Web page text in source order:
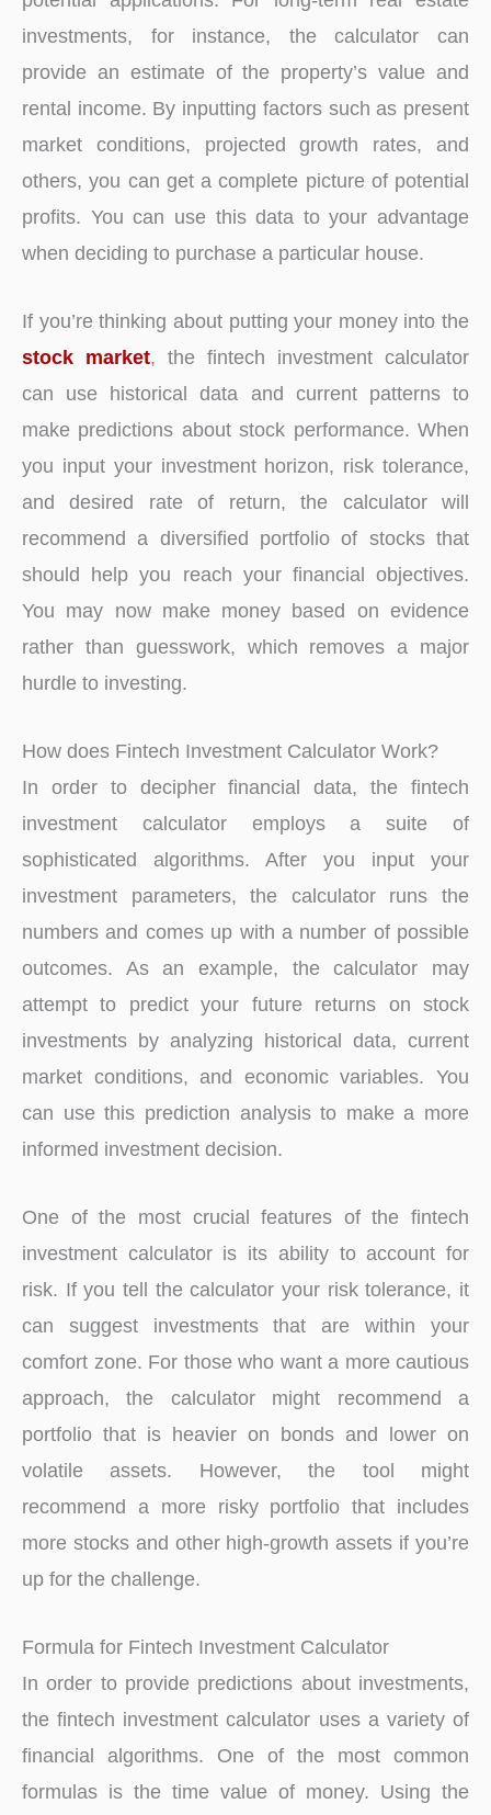
investments, for instance, the calculator can
provide an estimate of the property’s value and
rental income. By inputting factors such as present
market conditions, projected growth rates, and
others, you can get a complete picture of potential
profits. You can use this data to your advantage
when deciding to purchase a particular house.
If you’re thinking about putting your money into the
stock market, the fintech investment calculator
can use historical data and current patterns to
make predictions about stock performance. When
you input your investment horizon, risk tolerance,
and desired rate of return, the calculator will
recommend a diversified portfolio of stocks that
should help you reach your financial objectives.
You may now make money based on evidence
rather than guesswork, which removes a major
hurdle to investing.
How does Fintech Investment Calculator Work?
In order to decipher financial data, the fintech
investment calculator employs a suite of
sophisticated algorithms. After you input your
investment parameters, the calculator runs the
numbers and comes up with a number of possible
outcomes. As an example, the calculator may
attempt to predict your future returns on stock
investments by analyzing historical data, current
market conditions, and economic variables. You
can use this prediction analysis to make a more
informed investment decision.
One of the most crucial features of the fintech
investment calculator is its ability to account for
risk. If you tell the calculator your risk tolerance, it
can suggest investments that are within your
comfort zone. For those who want a more cautious
approach, the calculator might recommend a
portfolio that is heavier on bonds and lower on
volatile assets. However, the tool might
recommend a more risky portfolio that includes
more stocks and other high-growth assets if you’re
up for the challenge.
Formula for Fintech Investment Calculator
In order to provide predictions about investments,
the fintech investment calculator uses a variety of
financial algorithms. One of the most common
formulas is the time value of money. Using the